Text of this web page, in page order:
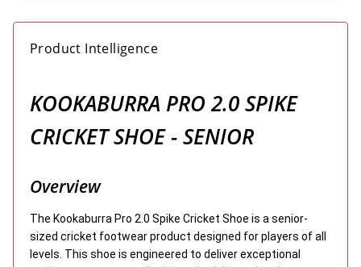
Product Intelligence
KOOKABURRA PRO 2.0 SPIKE
CRICKET SHOE - SENIOR
Overview
The Kookaburra Pro 2.0 Spike Cricket Shoe is a senior-
sized cricket footwear product designed for players of all
levels. This shoe is engineered to deliver exceptional